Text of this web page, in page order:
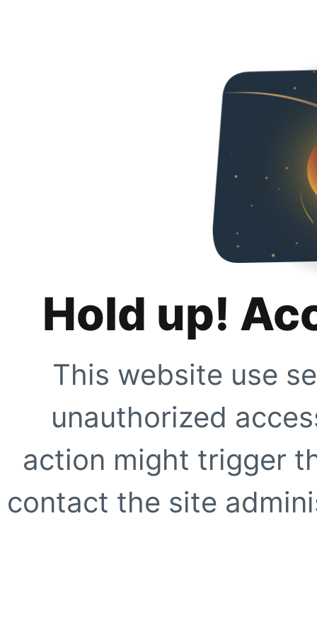
Hold up!
This website use
unauthorized
action might trigger
contact the site